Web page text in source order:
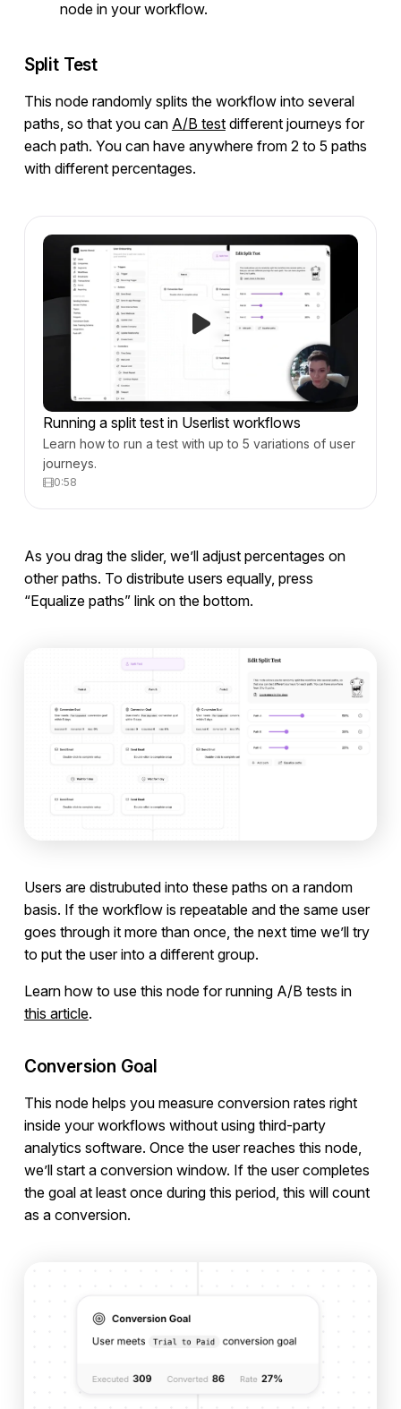
node in your workflow.
Split Test
This node randomly splits the workflow into several
paths, so that you can A/B testdifferent journeys for
each path. You can have anywhere from 2 to 5 paths
with different percentages.
Running a split test in Userlist workflows
Learn how to run a test with up to 5 variations of user
journeys.
0:58
As you drag the slider, we’ll adjust percentages on
other paths. To distribute users equally, press
“Equalize paths” link on the bottom.
Users are distrubuted into these paths on a random
basis. If the workflow is repeatable and the same user
goes through it more than once, the next time we’ll try
to put the user into a different group.
Learn how to use this node for running A/B tests in
this article.
Conversion Goal
This node helps you measure conversion rates right
inside your workflows without using third-party
analytics software. Once the user reaches this node,
we’ll start a conversion window. If the user completes
the goal at least once during this period, this will count
as a conversion.